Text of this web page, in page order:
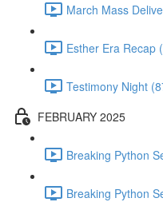
March Mass
Esther Era Recap
Testimony Night
FEBRUARY 2025
Breaking Python
Breaking Python